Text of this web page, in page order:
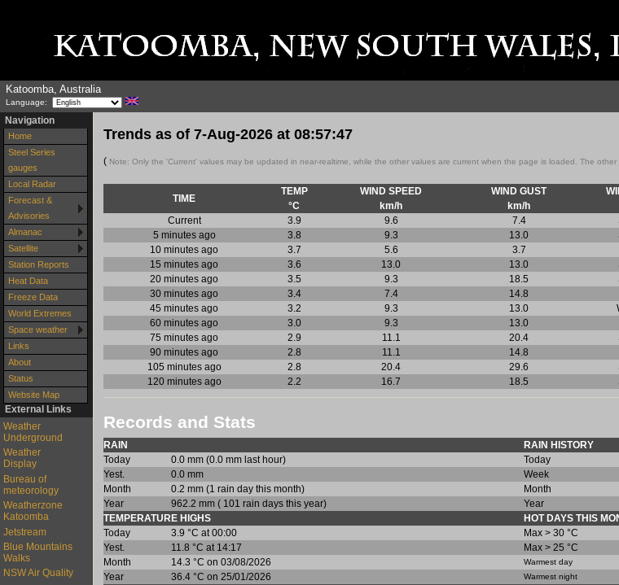
Katoomba, Australia
Language:
Navigation
Home
Steel Series
gauges
Local Radar
Forecast &
Advisories
Almanac
Satellite
Station Reports
Heat Data
Freeze Data
World Extremes
Space weather
Links
About
Status
Website Map
External Links
Weather
Underground
Weather
Display
Bureau of
meteorology
Weatherzone
Katoomba
Jetstream
Blue Mountains
Walks
NSW Air Quality
Trends as of 7-Aug-2026 at 08:57:47
( Note: Only the 'Current' values may be updated in near-realtime, while the other values are current when the page is loaded. The other
TIME
TEMP
°C
WIND SPEED
km/h
WIND GUST
km/h
Current
3.9 9.6 7.4
5 minutes ago
3.8 9.3 13.0
10 minutes ago
3.7 5.6 3.7
15 minutes ago
3.6 13.0 13.0
20 minutes ago
3.5 9.3 18.5
30 minutes ago
3.4 7.4 14.8
45 minutes ago
3.2 9.3 13.0
60 minutes ago
3.0 9.3 13.0
75 minutes ago
2.9 11.1 20.4
90 minutes ago
2.8 11.1 14.8
105 minutes ago
2.8 20.4 29.6
120 minutes ago
2.2 16.7 18.5
Records and Stats
RAIN
RAIN HISTORY
Today
0.0 mm (0.0 mm last hour) Today
Yest.
0.0 mm Week
Month
0.2 mm (1 rain day this month) Month
Year
962.2 mm ( 101 rain days this year) Year
TEMPERATURE HIGHS
HOT DAYS THIS
Today
3.9 °C at 00:00 Max > 30 °C
Yest.
11.8 °C at 14:17 Max > 25 °C
Month
14.3 °C on 03/08/2026 Warmest day
Year
36.4 °C on 25/01/2026 Warmest night